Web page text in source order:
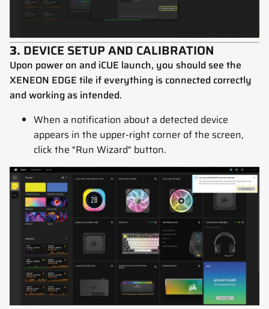
3. DEVICE SETUP AND CALIBRATION
Upon power on and iCUE launch, you should see the
XENEON EDGE tile if everything is connected correctly
and working as intended.
When a notification about a detected device
appears in the upper-right corner of the screen,
click the "Run Wizard" button.